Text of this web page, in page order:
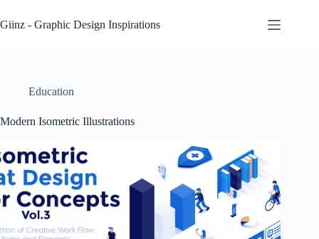
to
content
Giinz - Graphic Design Inspirations
Education
Modern Isometric Illustrations